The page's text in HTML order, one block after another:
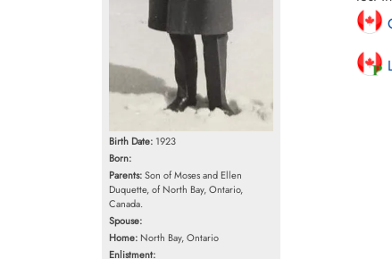
Birth Date: 1923
Born:
Parents:Son of Moses and Ellen
Duquette, of North Bay, Ontario,
Canada.
Spouse:
Home: North Bay, Ontario
Enlistment: